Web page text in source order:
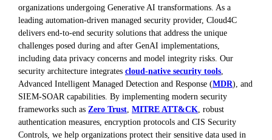
organizations undergoing Generative AI transformations. As a
leading automation-driven managed security provider, Cloud4C
delivers end-to-end security solutions that address the unique
challenges posed during and after GenAI implementations,
including data privacy concerns and model integrity risks. Our
security architecture integrates cloud-native security tools
Advanced Intelligent Managed Detection and Response (MDR), and
SIEM-SOAR capabilities. By implementing modern security
frameworks such as Zero Trust MITRE ATT&CK , robust
authentication measures, encryption protocols and CIS Security
Controls, we help organizations protect their sensitive data used in